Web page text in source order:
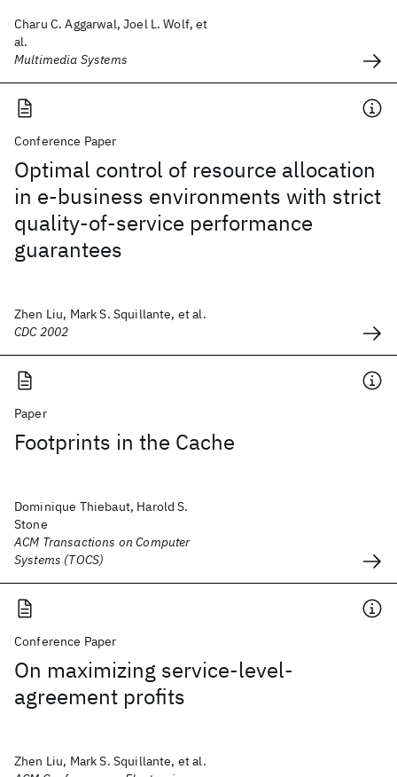
Charu C. Aggarwal, Joel L. Wolf, et
al.
Multimedia Systems
Conference Paper
Optimal control of resource allocation
in e-business environments with strict
quality-of-service performance
guarantees
Zhen Liu, Mark S. Squillante, et al.
CDC 2002
Paper
Footprints in the Cache
Dominique Thiebaut, Harold S.
Stone
ACM Transactions on Computer
Systems (TOCS)
Conference Paper
On maximizing service-level-
agreement profits
Zhen Liu, Mark S. Squillante, et al.